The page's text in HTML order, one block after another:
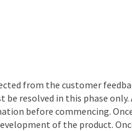
from the customer
resolved in this phase only.
before commencing.
of the product.